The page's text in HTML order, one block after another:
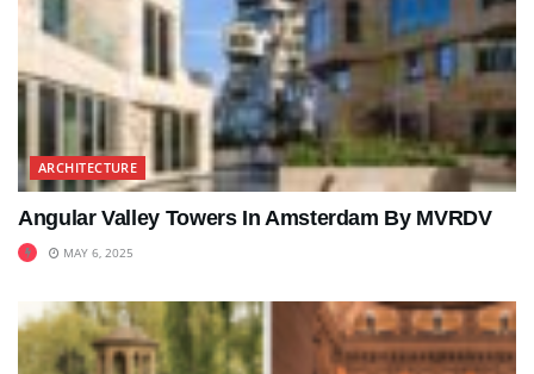
ARCHITECTURE
Angular Valley Towers In Amsterdam By MVRDV
MAY 6, 2025